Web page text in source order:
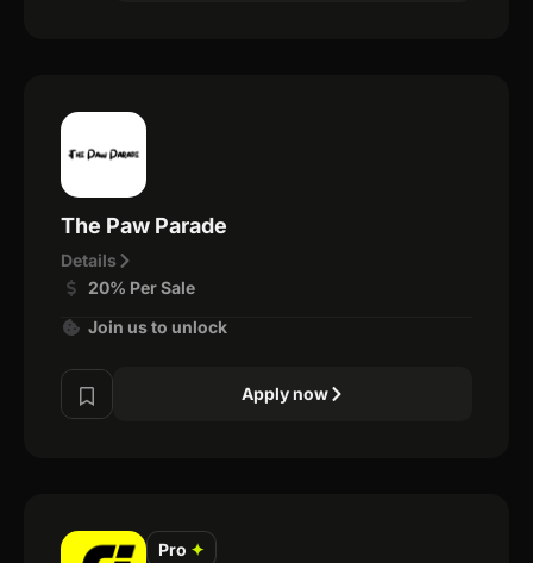
The Paw Parade
Details
20% Per Sale
Join us to unlock
Apply now
Pro ✦